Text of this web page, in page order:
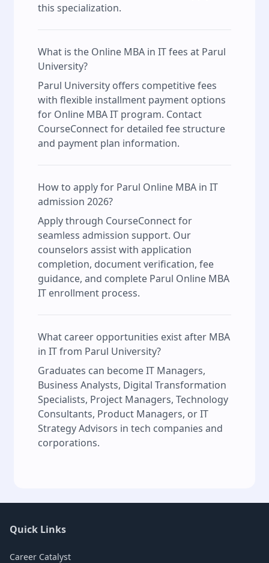
this specialization.
What is the Online MBA in IT fees at Parul
University?
Parul University offers competitive fees
with flexible installment payment options
for Online MBA IT program. Contact
CourseConnect for detailed fee structure
and payment plan information.
How to apply for Parul Online MBA in IT
admission 2026?
Apply through CourseConnect for
seamless admission support. Our
counselors assist with application
completion, document verification, fee
guidance, and complete Parul Online MBA
IT enrollment process.
What career opportunities exist after MBA
in IT from Parul University?
Graduates can become IT Managers,
Business Analysts, Digital Transformation
Specialists, Project Managers, Technology
Consultants, Product Managers, or IT
Strategy Advisors in tech companies and
corporations.
Quick Links
Career Catalyst